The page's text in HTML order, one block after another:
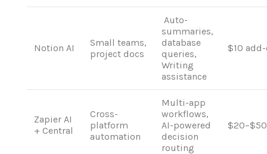
Notion AI
Small teams,
project docs
Auto-
summaries,
database
queries,
Writing
assistance
$10
Zapier AI
+ Central
Cross-
platform
automation
Multi-app
workflows,
AI-powered
decision
routing
$20–$50